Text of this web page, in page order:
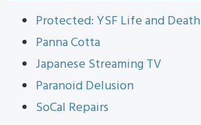
Protected: YSF Life and Death
Panna Cotta
Japanese Streaming TV
Paranoid Delusion
SoCal Repairs